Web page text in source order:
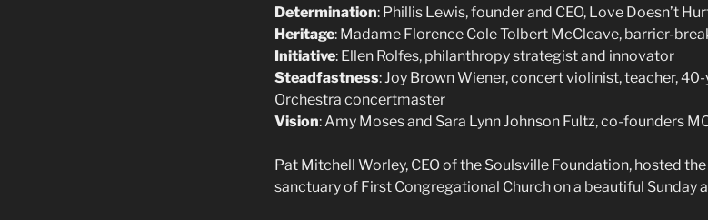
Determination: Phillis Lewis, founder and CEO, Love Doesn’t
Heritage: Madame Florence Cole Tolbert McCleave, barrier-
Initiative: Ellen Rolfes, philanthropy strategist and innovator
Steadfastness: Joy Brown Wiener, concert violinist, teacher,
Orchestra concertmaster
Vision: Amy Moses and Sara Lynn Johnson Fultz, co-founders
Pat Mitchell Worley, CEO of the Soulsville Foundation, hosted
sanctuary of First Congregational Church on a beautiful Sunday